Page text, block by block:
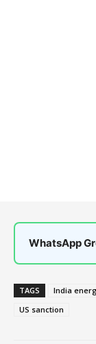
WhatsApp
TAGS India
US sanction